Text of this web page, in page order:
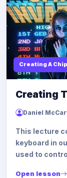
Creating A
Creating
Daniel
This lecture
keyboard in
used to
Open lesson